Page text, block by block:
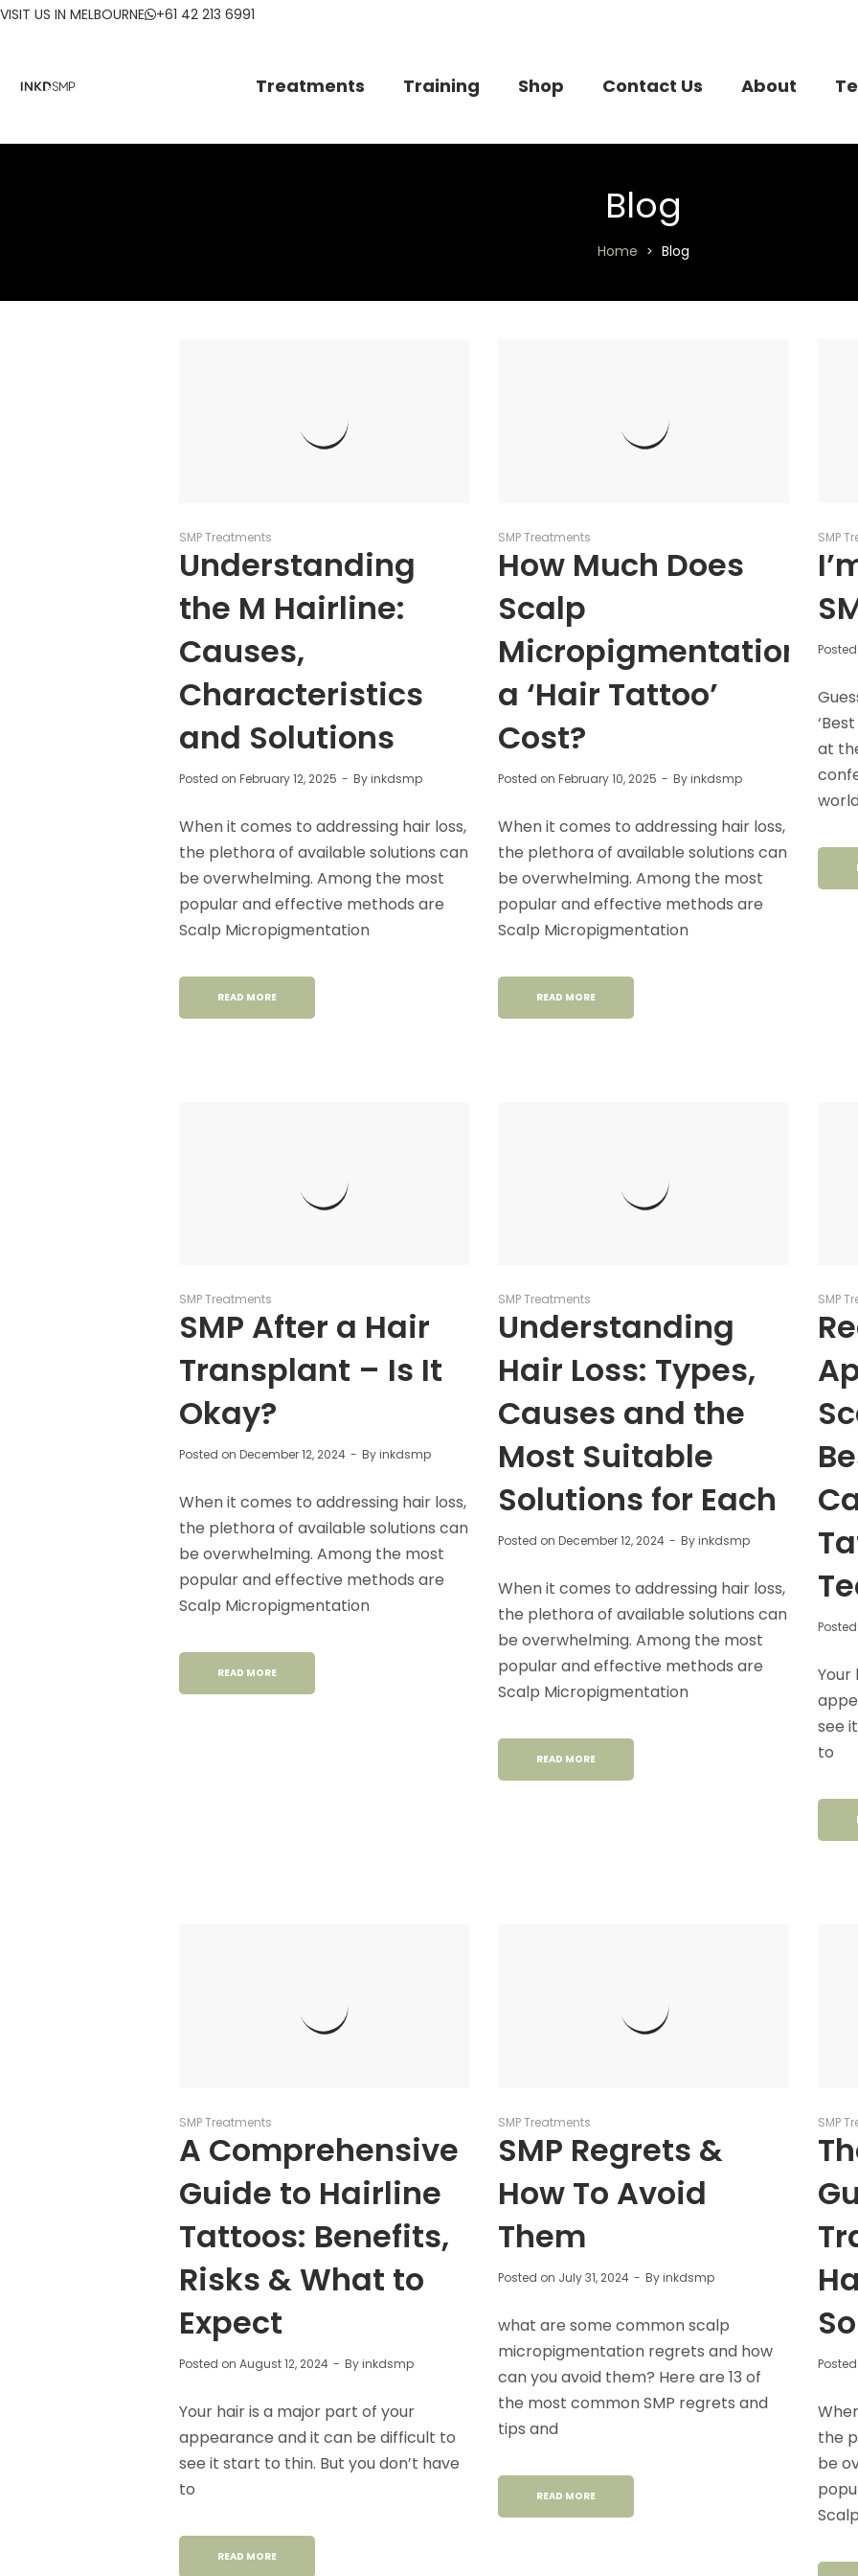
VISIT US IN MELBOURNE +61 42 213 6991
Treatments Training Shop Contact Us About
Blog
Home > Blog
SMP Treatments
Understanding
the M Hairline:
Causes,
Characteristics
and Solutions
Posted on February 12, 2025 Byinkdsmp
When it comes to addressing hair loss,
the plethora of available solutions can
be overwhelming. Among the most
popular and effective methods are
Scalp Micropigmentation
READ MORE
SMP Treatments
How Much Does
Scalp
Micropigmentation/
a ‘Hair Tattoo’
Cost?
Posted onFebruary 10, 2025 Byinkdsmp
When it comes to addressing hair loss,
the plethora of available solutions can
be overwhelming. Among the most
popular and effective methods are
Scalp Micropigmentation
READ MORE
SMP
at
SMP Treatments
SMP After a Hair
Transplant – Is It
Okay?
Posted on December 12, 2024 Byinkdsmp
When it comes to addressing hair loss,
the plethora of available solutions can
be overwhelming. Among the most
popular and effective methods are
Scalp Micropigmentation
READ MORE
SMP Treatments
Understanding
Hair Loss: Types,
Causes and the
Most Suitable
Solutions for Each
Posted onDecember 12, 2024 Byinkdsmp
When it comes to addressing hair loss,
the plethora of available solutions can
be overwhelming. Among the most
popular and effective methods are
Scalp Micropigmentation
READ MORE
SMP
Your
see
to
SMP Treatments
A Comprehensive
Guide to Hairline
Tattoos: Benefits,
Risks & What to
Expect
Posted on August 12, 2024 Byinkdsmp
Your hair is a major part of your
appearance and it can be difficult to
see it start to thin. But you don’t have
to
READ MORE
SMP Treatments
SMP Regrets &
How To Avoid
Them
Posted on July 31, 2024 Byinkdsmp
what are some common scalp
micropigmentation regrets and how
can you avoid them? Here are 13 of
the most common SMP regrets and
tips and
READ MORE
SMP
the
be